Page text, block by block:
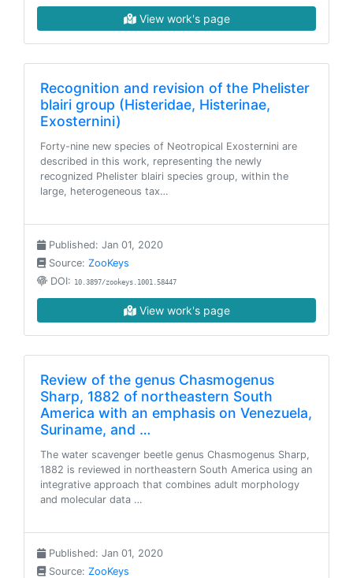
View work's page
Recognition and revision of the Phelister
blairi group (Histeridae, Histerinae,
Exosternini)
Forty-nine new species of Neotropical Exosternini are
described in this work, representing the newly
recognized Phelister blairi species group, within the
large, heterogeneous tax…
Published: Jan 01, 2020
Source: ZooKeys
DOI: 10.3897/zookeys.1001.58447
View work's page
Review of the genus Chasmogenus
Sharp, 1882 of northeastern South
America with an emphasis on Venezuela,
Suriname, and …
The water scavenger beetle genus Chasmogenus Sharp,
1882 is reviewed in northeastern South America using an
integrative approach that combines adult morphology
and molecular data …
Published: Jan 01, 2020
Source: ZooKeys